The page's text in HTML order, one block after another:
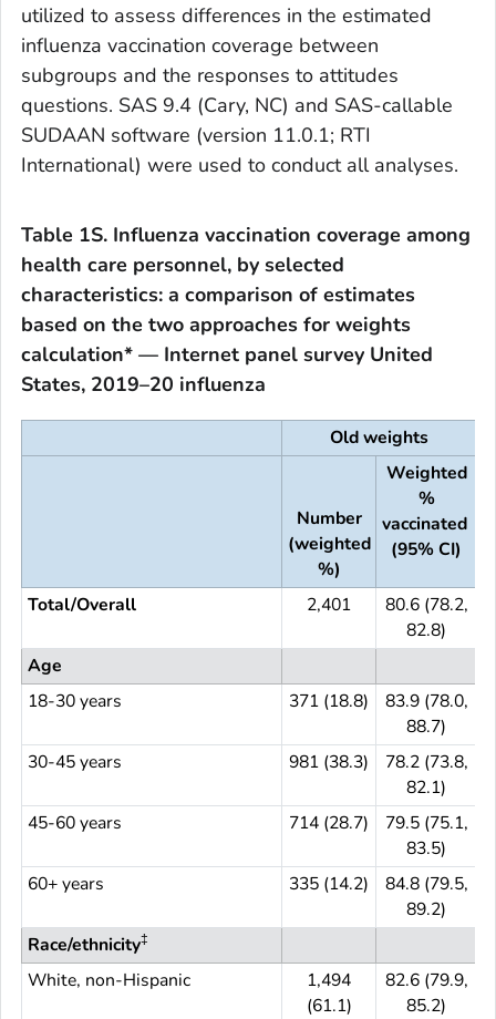
utilized to assess differences in the estimated
influenza vaccination coverage between
subgroups and the responses to attitudes
questions. SAS 9.4 (Cary, NC) and SAS-callable
SUDAAN software (version 11.0.1; RTI
International) were used to conduct all analyses.
Table 1S. Influenza vaccination coverage among
health care personnel, by selected
characteristics: a comparison of estimates
based on the two approaches for weights
calculation* — Internet panel survey United
States, 2019–20 influenza
Old weights
Number
(weighted
%)
Weighted
%
vaccinated
(95% CI)
Total/Overall 2,401
80.6 (78.2,
82.8)
Age
18-30 years
371 (18.8)
83.9 (78.0,
88.7)
30-45 years 981 (38.3)
78.2 (73.8,
82.1)
45-60 years 714 (28.7)
79.5 (75.1,
83.5)
60+ years 335 (14.2)
84.8 (79.5,
89.2)
Race/ethnicity‡
White, non-Hispanic
1,494
(61.1)
82.6 (79.9,
85.2)